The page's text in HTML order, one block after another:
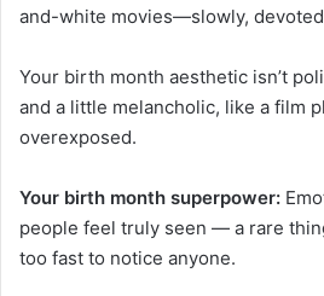
and-white movies—slowly,
Your birth month aesthetic isn’t
and a little melancholic, like a film
overexposed.
Your birth month superpower:
people feel truly seen — a rare
too fast to notice anyone.